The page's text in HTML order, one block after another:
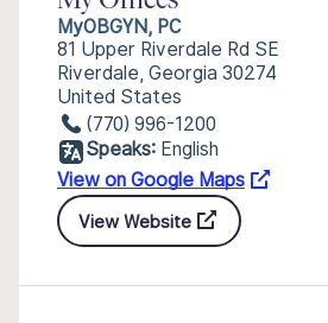
MyOBGYN, PC
81 Upper Riverdale Rd SE
Riverdale, Georgia 30274
United States
(770) 996-1200
Speaks: English
View on Google Maps
View Website